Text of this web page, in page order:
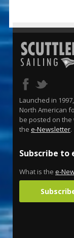
Launched in
North American
be posted on
the e-Newsletter.
Subscribe
What is the e-